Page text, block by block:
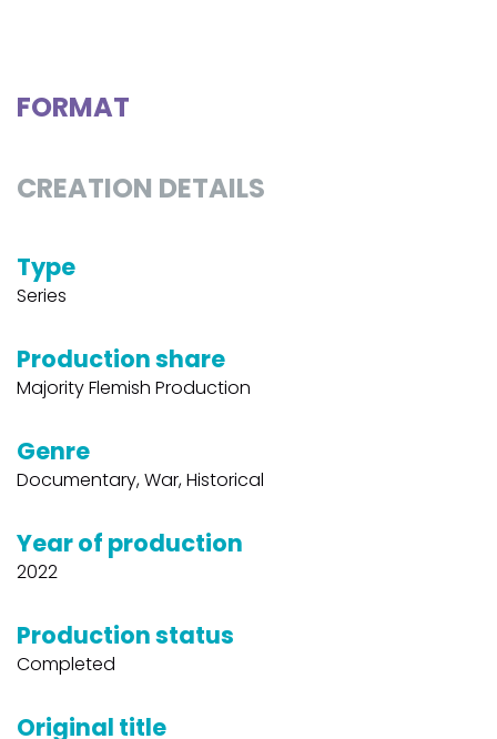
FORMAT
CREATION DETAILS
Type
Series
Production share
Majority Flemish Production
Genre
Documentary, War, Historical
Year of production
2022
Production status
Completed
Original title